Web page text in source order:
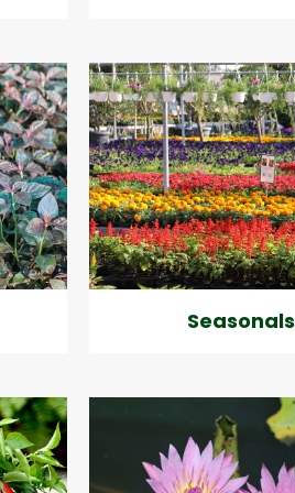
Seasonals